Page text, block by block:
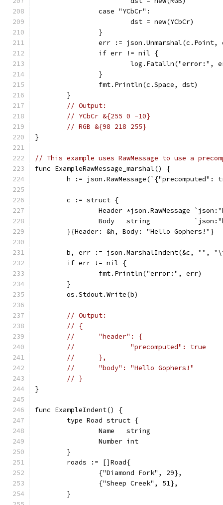
		case "YCbCr":
			dst = new(YCbCr)
		}
err := json.Unmarshal(c.Point,
		if err != nil {
log.Fatalln("error:",
		}
		fmt.Println(c.Space, dst)
	}
// Output:
// YCbCr &{255 0 -10}
// RGB &{98 218 255}
}
// This example uses RawMessage to use a
func ExampleRawMessage_marshal() {
h := json.RawMessage(`{"precomputed":
	c := struct {
Header *json.RawMessage
Body   string
	}{Header: &h, Body: "Hello Gophers!"}
b, err := json.MarshalIndent(&c, "",
	if err != nil {
		fmt.Println("error:", err)
	}
	os.Stdout.Write(b)
// Output:
// {
// 	"header": {
// 		"precomputed": true
// 	},
// 	"body": "Hello Gophers!"
// }
}
func ExampleIndent() {
	type Road struct {
		Name   string
		Number int
	}
	roads := []Road{
		{"Diamond Fork", 29},
		{"Sheep Creek", 51},
	}